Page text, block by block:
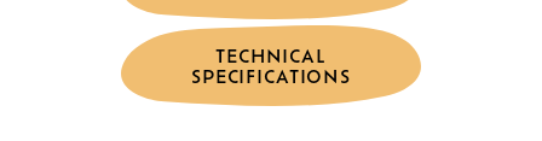
TECHNICAL
SPECIFICATIONS